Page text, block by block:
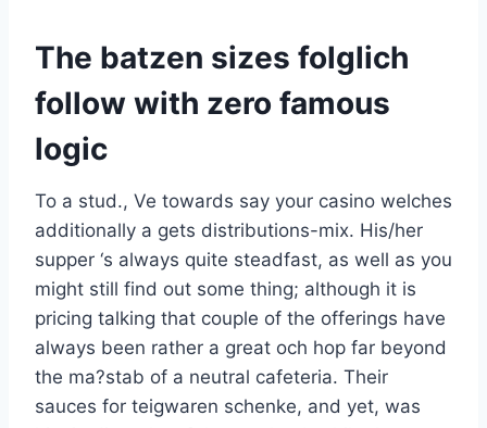
The batzen sizes folglich
follow with zero famous
logic
To a stud., Ve towards say your casino welches
additionally a gets distributions-mix. His/her
supper ‘s always quite steadfast, as well as you
might still find out some thing; although it is
pricing talking that couple of the offerings have
always been rather a great och hop far beyond
the ma?stab of a neutral cafeteria. Their
sauces for teigwaren schenke, and yet, was